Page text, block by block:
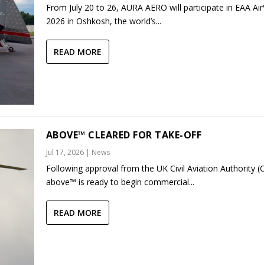
From July 20 to 26, AURA AERO will participate in EAA
2026 in Oshkosh, the world’s...
READ MORE
ABOVE™ CLEARED FOR TAKE-OFF
Jul 17, 2026| News
Following approval from the UK Civil Aviation Authority
above™ is ready to begin commercial...
READ MORE